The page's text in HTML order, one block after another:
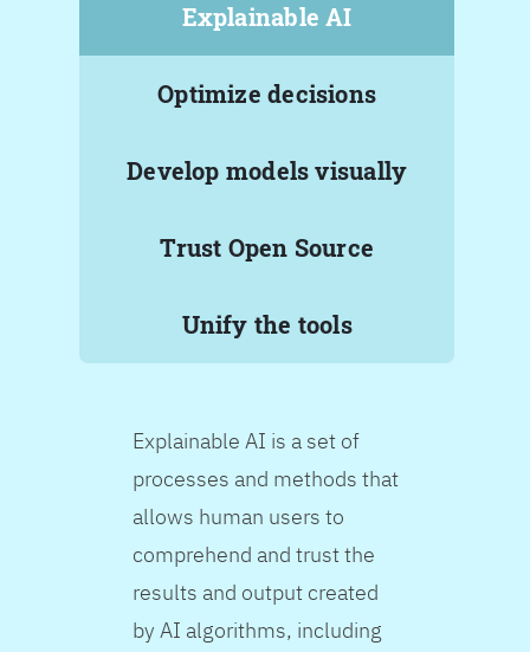
Explainable AI
Optimize decisions
Develop models visually
Trust Open Source
Unify the tools
Explainable AI is a set of
processes and methods that
allows human users to
comprehend and trust the
results and output created
by AI algorithms, including